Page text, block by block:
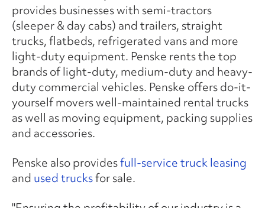
provides businesses with semi-tractors
(sleeper & day cabs) and trailers, straight
trucks, flatbeds, refrigerated vans and more
light-duty equipment. Penske rents the top
brands of light-duty, medium-duty and heavy-
duty commercial vehicles. Penske offers do-it-
yourself movers well-maintained rental trucks
as well as moving equipment, packing supplies
and accessories.
Penske also providesfull-service truck leasing
and used trucksfor sale.